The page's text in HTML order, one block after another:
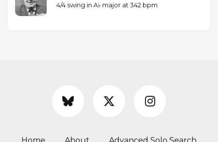
4/4 swing in A♭ major at 342 bpm
Home About Advanced Solo Search